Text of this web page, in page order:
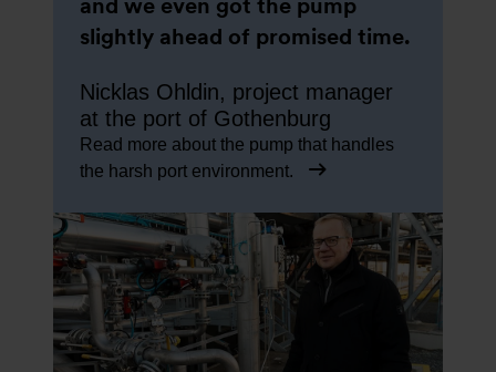
and we even got the pump
slightly ahead of promised time.
Nicklas Ohldin, project manager
at the port of Gothenburg
Read more about the pump that handles
the harsh port environment.